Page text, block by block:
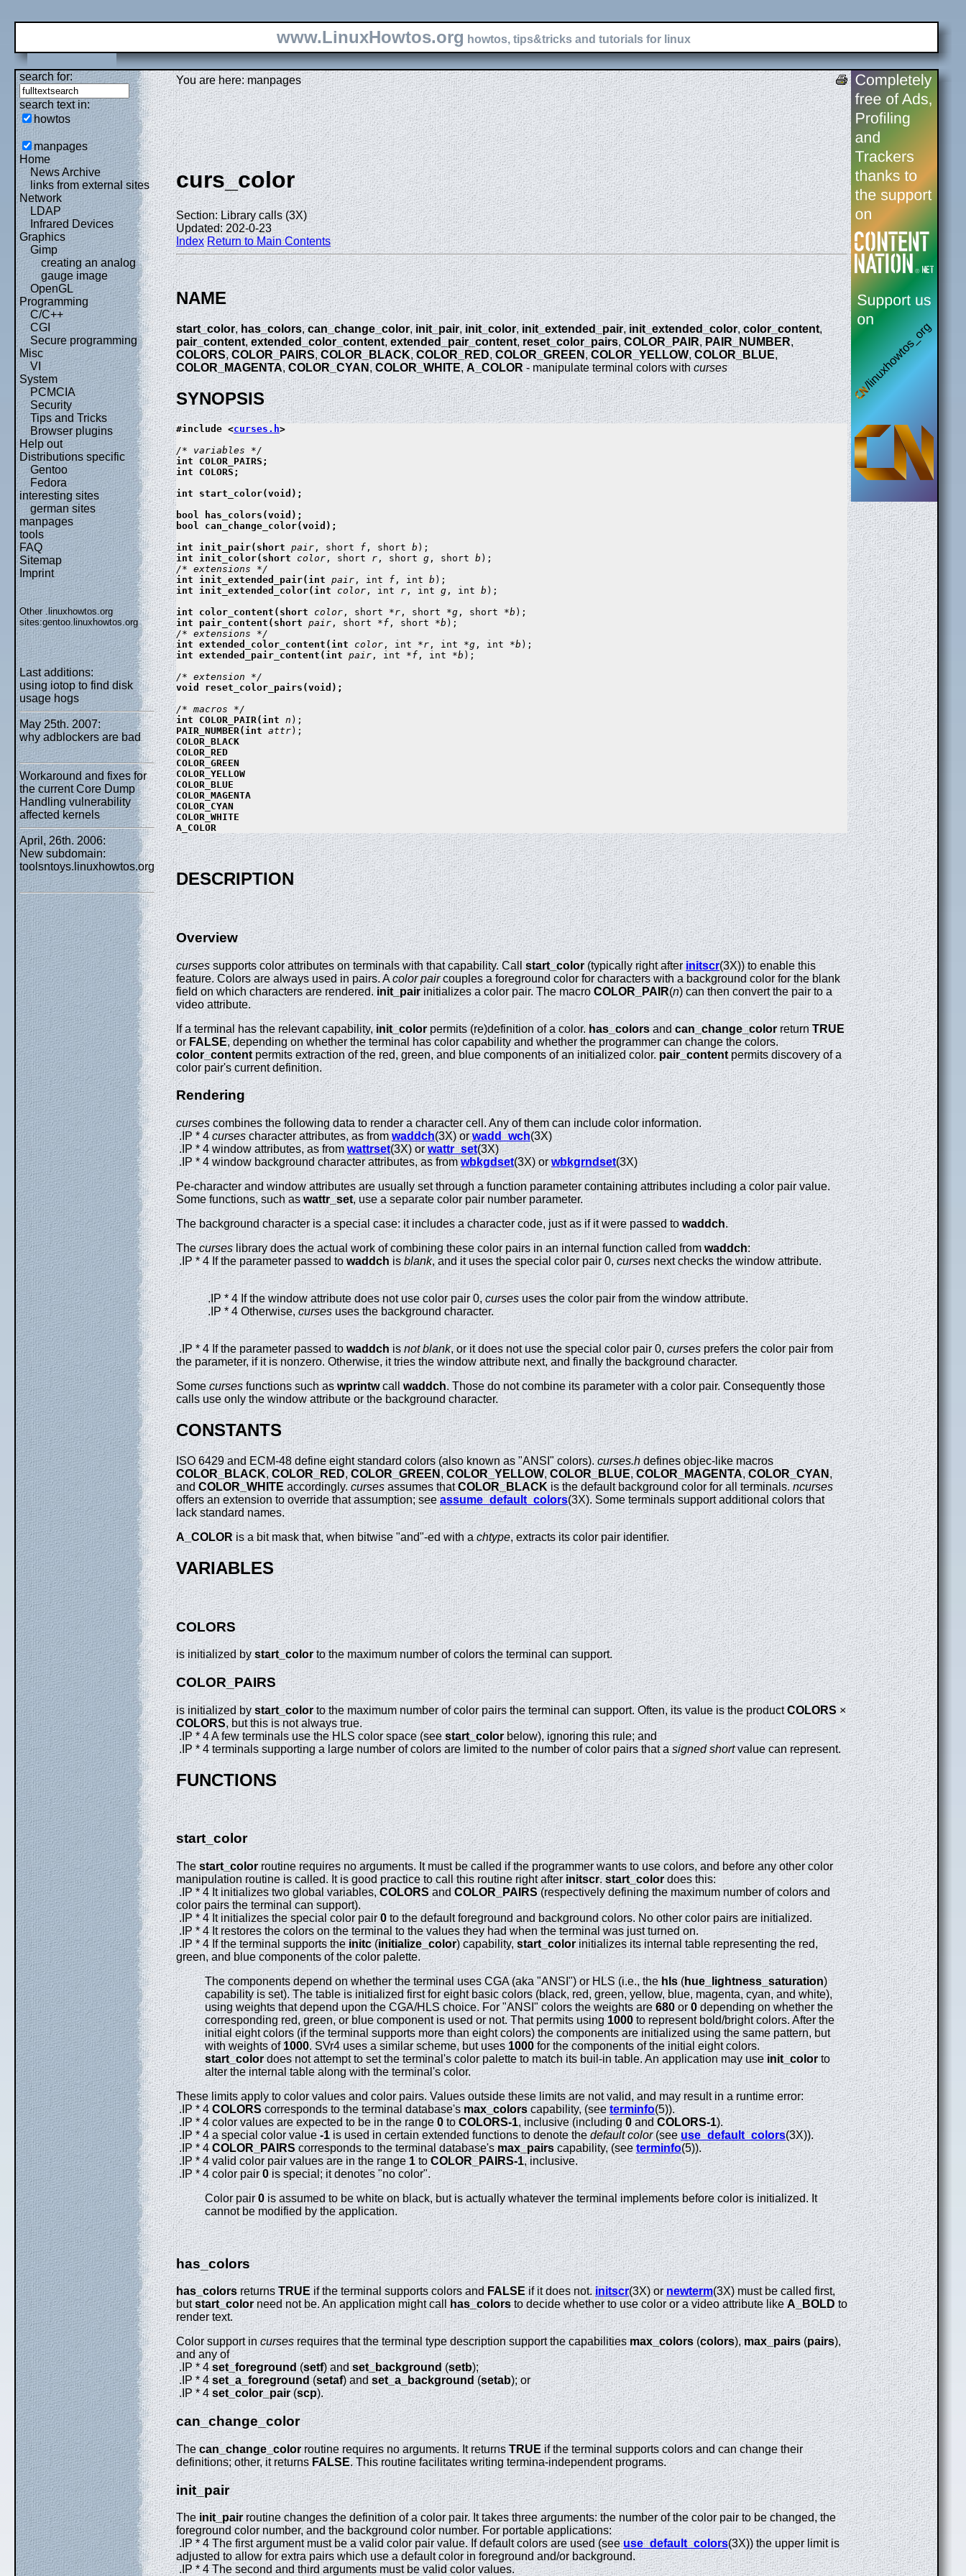
www.LinuxHowtos.org howtos, tips&tricks and tutorials for linux
search for:
search text in:
howtos
manpages
Home
News Archive
links from external sites
Network
LDAP
Infrared Devices
Graphics
Gimp
creating an analog
gauge image
OpenGL
Programming
C/C++
CGI
Secure programming
Misc
VI
System
PCMCIA
Security
Tips and Tricks
Browser plugins
Help out
Distributions specific
Gentoo
Fedora
interesting sites
german sites
manpages
tools
FAQ
Sitemap
Imprint
Other .linuxhowtos.org
sites:gentoo.linuxhowtos.org
Last additions:
using iotop to find disk
usage hogs
May 25th. 2007:
why adblockers are bad
Workaround and fixes for
the current Core Dump
Handling vulnerability
affected kernels
April, 26th. 2006:
New subdomain:
toolsntoys.linuxhowtos.org
You are here: manpages
curs_color
Section: Library calls (3X)
Updated: 202-0-23
Index Return to Main Contents
NAME
start_color,has_colors,can_change_color, init_pair,init_color,init_extended_pair, init_extended_color,color_content,
pair_content, extended_color_content,extended_pair_content,reset_color_pairs,COLOR_PAIR,PAIR_NUMBER,
COLORS,COLOR_PAIRS,COLOR_BLACK,COLOR_RED,COLOR_GREEN,COLOR_YELLOW,COLOR_BLUE,
COLOR_MAGENTA,COLOR_CYAN,COLOR_WHITE,A_COLOR- manipulate terminal colors withcurses
SYNOPSIS
#include <curses.h>
int COLOR_PAIRS;
int COLORS;
int start_color(void);
bool has_colors(void);
bool can_change_color(void);
int init_pair(short pair , short f , short b
int init_color(short color , short r , short g , short b
int init_extended_pair(int pair , int f , int b
int init_extended_color(int color , int r , int g , int b );
int color_content(short color , short *r , short *g , short *b
int pair_content(short pair , short *f , short *b
int extended_color_content(int color , int *r , int *g , int *b
int extended_pair_content(int pair , int *f , int *b );
void reset_color_pairs(void);
int COLOR_PAIR(int n
PAIR_NUMBER(int attr
COLOR_BLACK
COLOR_RED
COLOR_GREEN
COLOR_YELLOW
COLOR_BLUE
COLOR_MAGENTA
COLOR_CYAN
COLOR_WHITE
DESCRIPTION
Overview
cursessupports color attributes on terminals with that capability. Callstart_color(typically right afterinitscr(3X)) to enable this
feature. Colors are always used in pairs. Acolor paircouples a foreground color for characters with a background color for the blank
field on which characters are rendered.init_pairinitializes a color pair. The macroCOLOR_PAIR(n) can then convert the pair to a
video attribute.
If a terminal has the relevant capability,init_colorpermits (re)definition of a color.has_colorsandcan_change_colorreturnTRUE
or FALSE, depending on whether the terminal has color capability and whether the programmer can change the colors.
color_contentpermits extraction of the red, green, and blue components of an initialized color.pair_contentpermits discovery of a
color pair's current definition.
Rendering
cursescombines the following data to render a character cell. Any of them can include color information.
.IP * 4 cursescharacter attributes, as fromwaddch(3X) orwadd_wch(3X)
.IP * 4 window attributes, as fromwattrset(3X) orwattr_set(3X)
.IP * 4 window background character attributes, as fromwbkgdset(3X) orwbkgrndset(3X)
Pe-character and window attributes are usually set through a function parameter containing attributes including a color pair value.
Some functions, such aswattr_set, use a separate color pair number parameter.
The background character is a special case: it includes a character code, just as if it were passed towaddch.
Thecurseslibrary does the actual work of combining these color pairs in an internal function called fromwaddch:
.IP * 4 If the parameter passed towaddch isblank, and it uses the special color pair 0,cursesnext checks the window attribute.
.IP * 4 If the window attribute does not use color pair 0,cursesuses the color pair from the window attribute.
.IP * 4 Otherwise,cursesuses the background character.
.IP * 4 If the parameter passed towaddchisnot blank, or it does not use the special color pair 0,cursesprefers the color pair from
the parameter, if it is nonzero. Otherwise, it tries the window attribute next, and finally the background character.
Somecursesfunctions such aswprintwcallwaddch. Those do not combine its parameter with a color pair. Consequently those
calls use only the window attribute or the background character.
CONSTANTS
ISO 6429 and ECM-48 define eight standard colors (also known as "ANSI" colors).curses.hdefines objec-like macros
COLOR_BLACK, COLOR_RED,COLOR_GREEN ,COLOR_YELLOW,COLOR_BLUE,COLOR_MAGENTA,COLOR_CYAN,
andCOLOR_WHITEaccordingly.cursesassumes thatCOLOR_BLACKis the default background color for all terminals.ncurses
offers an extension to override that assumption; seeassume_default_colors(3X). Some terminals support additional colors that
lack standard names.
A_COLORis a bit mask that, when bitwise "and"-ed with achtype, extracts its color pair identifier.
VARIABLES
COLORS
is initialized bystart_colorto the maximum number of colors the terminal can support.
COLOR_PAIRS
is initialized bystart_colorto the maximum number of color pairs the terminal can support. Often, its value is the productCOLORS×
COLORS, but this is not always true.
.IP * 4 A few terminals use the HLS color space (seestart_colorbelow), ignoring this rule; and
.IP * 4 terminals supporting a large number of colors are limited to the number of color pairs that asigned shortvalue can represent.
FUNCTIONS
start_color
Thestart_colorroutine requires no arguments. It must be called if the programmer wants to use colors, and before any other color
manipulation routine is called. It is good practice to call this routine right afterinitscr.start_colordoes this:
.IP * 4 It initializes two global variables,COLORSandCOLOR_PAIRS(respectively defining the maximum number of colors and
color pairs the terminal can support).
.IP * 4 It initializes the special color pair0to the default foreground and background colors. No other color pairs are initialized.
.IP * 4 It restores the colors on the terminal to the values they had when the terminal was just turned on.
.IP * 4 If the terminal supports theinitc(initialize_color) capability, start_colorinitializes its internal table representing the red,
green, and blue components of the color palette.
The components depend on whether the terminal uses CGA (aka "ANSI") or HLS (i.e., thehls(hue_lightness_saturation)
capability is set). The table is initialized first for eight basic colors (black, red, green, yellow, blue, magenta, cyan, and white),
using weights that depend upon the CGA/HLS choice. For "ANSI" colors the weights are680or0depending on whether the
corresponding red, green, or blue component is used or not. That permits using1000to represent bold/bright colors. After the
initial eight colors (if the terminal supports more than eight colors) the components are initialized using the same pattern, but
with weights of1000. SVr4 uses a similar scheme, but uses1000for the components of the initial eight colors.
start_colordoes not attempt to set the terminal's color palette to match its buil-in table. An application may useinit_colorto
alter the internal table along with the terminal's color.
These limits apply to color values and color pairs. Values outside these limits are not valid, and may result in a runtime error:
.IP * 4 COLORScorresponds to the terminal database's max_colors capability, (seeterminfo(5)).
.IP * 4 color values are expected to be in the range0toCOLORS-1, inclusive (including0 andCOLORS-1).
.IP * 4 a special color value-1is used in certain extended functions to denote the default color(seeuse_default_colors(3X)).
.IP * 4 COLOR_PAIRScorresponds to the terminal database's max_pairscapability, (seeterminfo(5)).
.IP * 4 valid color pair values are in the range1toCOLOR_PAIRS-1, inclusive.
.IP * 4 color pair0is special; it denotes "no color".
Color pair0is assumed to be white on black, but is actually whatever the terminal implements before color is initialized. It
cannot be modified by the application.
has_colors
has_colorsreturnsTRUEif the terminal supports colors and FALSEif it does not.initscr(3X) ornewterm(3X) must be called first,
butstart_colorneed not be. An application might callhas_colorsto decide whether to use color or a video attribute likeA_BOLDto
render text.
Color support incursesrequires that the terminal type description support the capabilitiesmax_colors(colors),max_pairs(pairs),
and any of
.IP * 4set_foreground(setf) andset_background(setb);
.IP * 4set_a_foreground(setaf) and set_a_background(setab); or
.IP * 4 set_color_pair(scp).
can_change_color
Thecan_change_colorroutine requires no arguments. It returnsTRUEif the terminal supports colors and can change their
definitions; other, it returnsFALSE. This routine facilitates writing termina-independent programs.
init_pair
Theinit_pairroutine changes the definition of a color pair. It takes three arguments: the number of the color pair to be changed, the
foreground color number, and the background color number. For portable applications:
.IP * 4 The first argument must be a valid color pair value. If default colors are used (seeuse_default_colors(3X)) the upper limit is
adjusted to allow for extra pairs which use a default color in foreground and/or background.
.IP * 4 The second and third arguments must be valid color values.